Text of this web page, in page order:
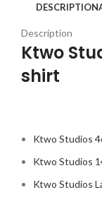
DESCRIPTION
Description
Ktwo
shirt
Ktwo Studios
Ktwo Studios
Ktwo Studios